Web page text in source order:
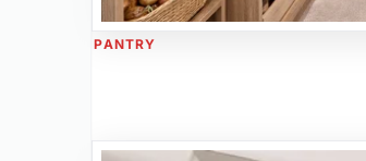
PANTRY